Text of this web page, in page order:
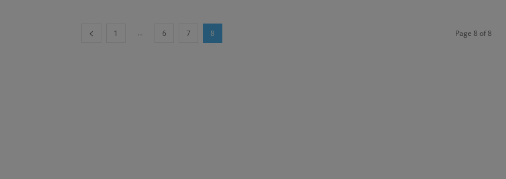
1 ... 6 7 8 Page 8 of 8